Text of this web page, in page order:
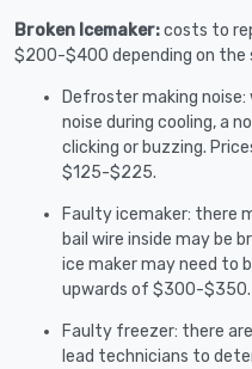
Broken Icemaker:costs to
$200-$400 depending on the
Defroster making
noise during cooling, a
clicking or buzzing.
$125-$225.
Faulty icemaker: there
bail wire inside may be
ice maker may need to
upwards of $300-$350.
Faulty freezer: there
lead technicians to